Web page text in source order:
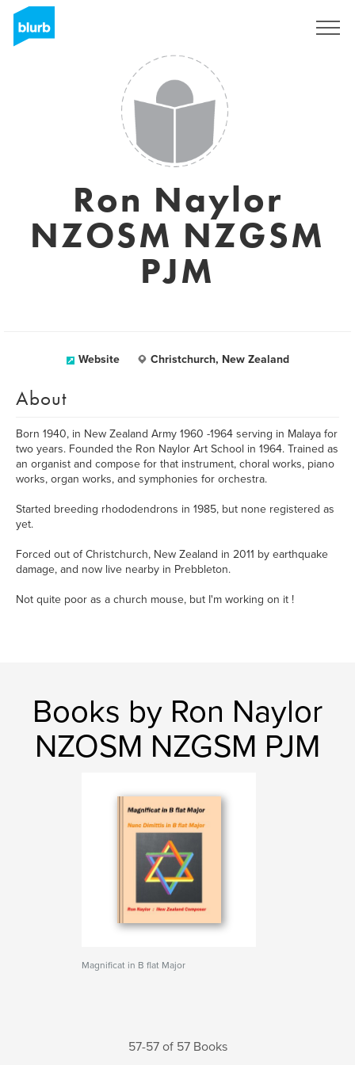
Ron Naylor
NZOSM NZGSM
PJM
Website Christchurch, New Zealand
About
Born 1940, in New Zealand Army 1960 -1964 serving in Malaya for
two years. Founded the Ron Naylor Art School in 1964. Trained as
an organist and compose for that instrument, choral works, piano
works, organ works, and symphonies for orchestra.
Started breeding rhododendrons in 1985, but none registered as
yet.
Forced out of Christchurch, New Zealand in 2011 by earthquake
damage, and now live nearby in Prebbleton.
Not quite poor as a church mouse, but I'm working on it !
Books by Ron Naylor
NZOSM NZGSM PJM
Magnificat in B flat Major
57-57 of 57 Books